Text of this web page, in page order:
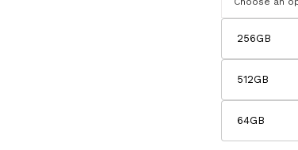
256GB
512GB
64GB